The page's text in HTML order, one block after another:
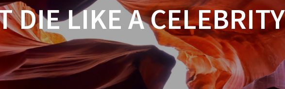
DIE LIKE A CELEBRITY